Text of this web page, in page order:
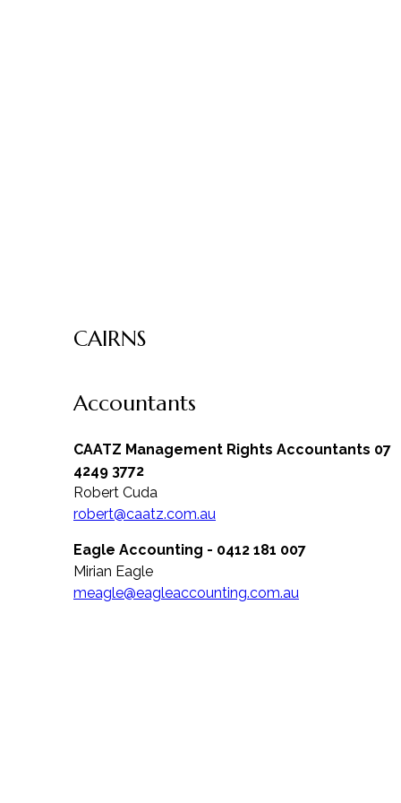
CAIRNS
Accountants
CAATZ Management Rights Accountants 07
4249 3772
Robert Cuda
robert@caatz.com.au
Eagle Accounting - 0412 181 007
Mirian Eagle
meagle@eagleaccounting.com.au